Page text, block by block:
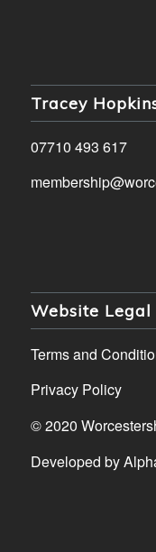
Tracey
07710 493 617
Website Legal
Terms and
Privacy Policy
© 2020
Developed by